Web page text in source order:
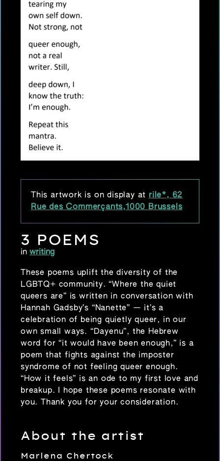
This artwork is on display at rile*, 62
Rue des Commerçants,1000 Brussels
3 POEMS
in writing
These poems uplift the diversity of the
LGBTQ+ community. “Where the quiet
queers are” is written in conversation with
Hannah Gadsby’s “Nanette” — it’s a
celebration of being quietly queer, in our
own small ways. “Dayenu”, the Hebrew
word for “it would have been enough,” is a
poem that fights against the imposter
syndrome of not feeling queer enough.
“How it feels” is an ode to my first love and
breakup. I hope these poems resonate with
you. Thank you for your consideration.
About the artist
Marlena Chertock